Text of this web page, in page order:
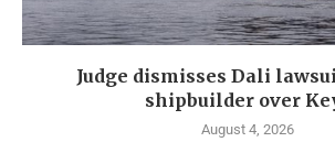
Judge dismisses Dali
shipbuilder over
August 4, 2026